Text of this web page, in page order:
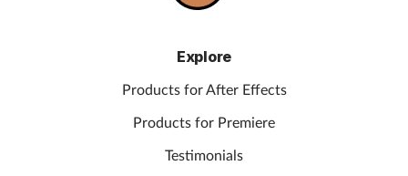
Explore
Products for After Effects
Products for Premiere
Testimonials